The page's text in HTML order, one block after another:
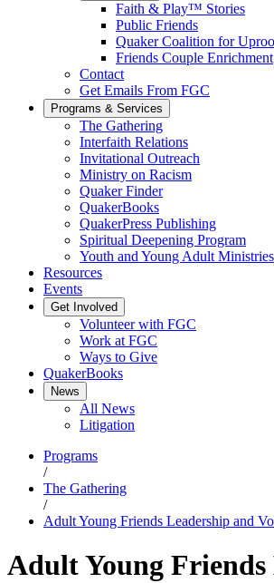
Faith & Play™ Stories
Public Friends
Quaker Coalition for
Friends Couple Enrichment
Contact
Get Emails From FGC
Programs & Services
The Gathering
Interfaith Relations
Invitational Outreach
Ministry on Racism
Quaker Finder
QuakerBooks
QuakerPress Publishing
Spiritual Deepening Program
Youth and Young Adult Ministries
Resources
Events
Get Involved
Volunteer with FGC
Work at FGC
Ways to Give
QuakerBooks
News
All News
Litigation
Programs
/
The Gathering
/
Adult Young Friends Leadership and
Adult Young Friends